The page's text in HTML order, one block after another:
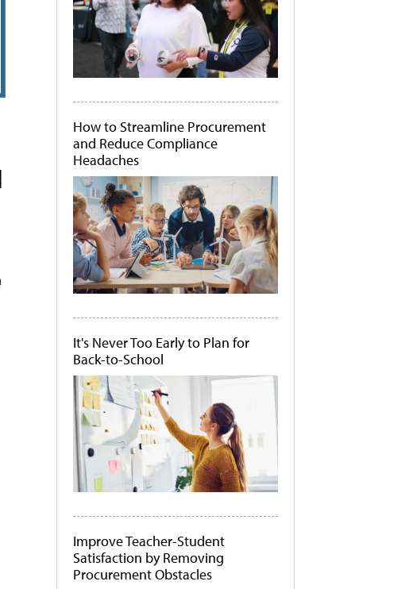
How to Streamline Procurement
and Reduce Compliance
Headaches
It's Never Too Early to Plan for
Back-to-School
Improve Teacher-Student
Satisfaction by Removing
Procurement Obstacles